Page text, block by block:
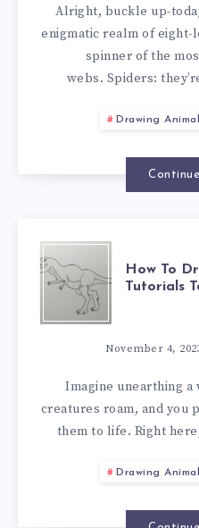
Alright, buckle up-
enigmatic realm of eight-
spinner of the
webs. Spiders:
Drawing
How To
Tutorials
November 4,
Imagine unearthing
creatures roam, and you
them to life. Right
Drawing